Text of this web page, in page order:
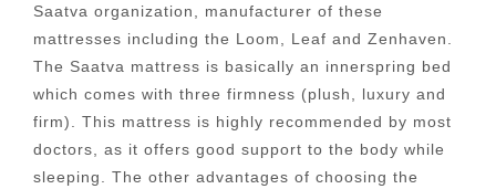
Saatva organization, manufacturer of these
mattresses including the Loom, Leaf and Zenhaven.
The Saatva mattress is basically an innerspring bed
which comes with three firmness (plush, luxury and
firm). This mattress is highly recommended by most
doctors, as it offers good support to the body while
sleeping. The other advantages of choosing the